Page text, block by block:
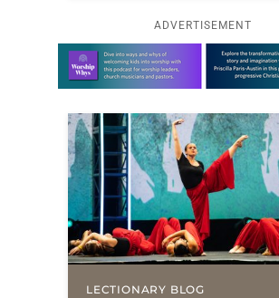
Year A and…ADVERTISEMENT
Learn more about this offer
LECTIONARY BLOG